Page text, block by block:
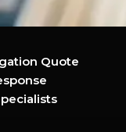
Quote